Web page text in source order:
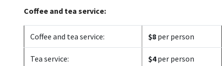
Coffee and tea service:
Coffee and tea service: $8 per person
Tea service: $4per person